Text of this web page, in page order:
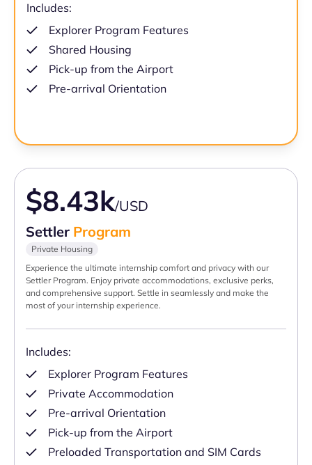
Includes:
Explorer Program Features
Shared Housing
Pick-up from the Airport
Pre-arrival Orientation
$8.43k/USD
Settler Program
Private Housing
Experience the ultimate internship comfort and privacy with our
Settler Program. Enjoy private accommodations, exclusive perks,
and comprehensive support. Settle in seamlessly and make the
most of your internship experience.
Includes:
Explorer Program Features
Private Accommodation
Pre-arrival Orientation
Pick-up from the Airport
Preloaded Transportation and SIM Cards